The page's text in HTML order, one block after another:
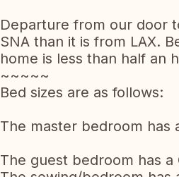
Departure from our door
SNA than it is from LAX.
home is less than half an
~~~~~
Bed sizes are as follows:
The master bedroom has
The guest bedroom has